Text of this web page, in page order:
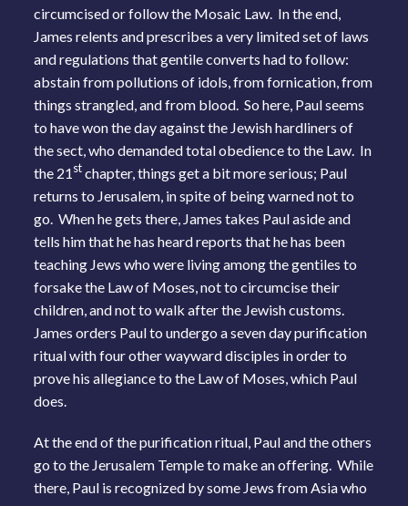
circumcised or follow the Mosaic Law. In the end,
James relents and prescribes a very limited set of laws
and regulations that gentile converts had to follow:
abstain from pollutions of idols, from fornication, from
things strangled, and from blood. So here, Paul seems
to have won the day against the Jewish hardliners of
the sect, who demanded total obedience to the Law. In
the 21stchapter, things get a bit more serious; Paul
returns to Jerusalem, in spite of being warned not to
go. When he gets there, James takes Paul aside and
tells him that he has heard reports that he has been
teaching Jews who were living among the gentiles to
forsake the Law of Moses, not to circumcise their
children, and not to walk after the Jewish customs.
James orders Paul to undergo a seven day purification
ritual with four other wayward disciples in order to
prove his allegiance to the Law of Moses, which Paul
does.
At the end of the purification ritual, Paul and the others
go to the Jerusalem Temple to make an offering. While
there, Paul is recognized by some Jews from Asia who